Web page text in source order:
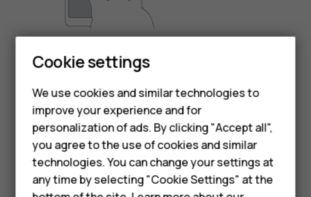
Smartphones
Feature phones
Phones for seniors
Accessories
For business
notification panel. To see more icons, drag the menu
To rearrange the icons, tapmode_edit, tap and hold an icon, and
then drag it to another location.
Cookie settings
We use cookies and similar technologies to
improve your experience and for
personalization of ads. By clicking "Accept all",
you agree to the use of cookies and similar
technologies. You can change your settings at
any time by selecting "Cookie Settings" at the